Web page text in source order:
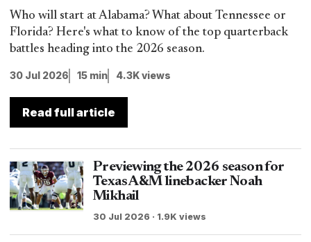
Who will start at Alabama? What about Tennessee or
Florida? Here's what to know of the top quarterback
battles heading into the 2026 season.
30 Jul 2026 15 min 4.3K views
Read full article
Previewing the 2026 season for
Texas A&M linebacker Noah
Mikhail
30 Jul 2026 · 1.9K views